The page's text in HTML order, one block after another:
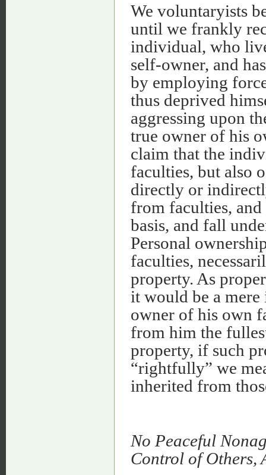
We voluntaryists
until we frankly
individual, who
self-owner, and
by employing
thus deprived
aggressing upon
true owner of his
claim that the
faculties, but also
directly or
from faculties, and
basis, and fall
Personal
faculties,
property. As
it would be a
owner of his own
from him the
property, if such
“rightfully” we
inherited from
No Peaceful
Control of Others,